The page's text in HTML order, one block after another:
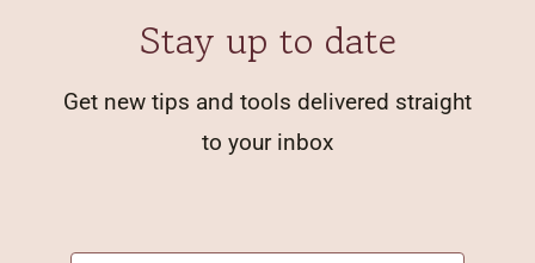
Stay up to date
Get new tips and tools delivered straight
to your inbox